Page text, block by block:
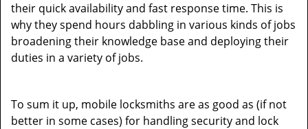
their quick availability and fast response time. This is
why they spend hours dabbling in various kinds of jobs
broadening their knowledge base and deploying their
duties in a variety of jobs.
To sum it up, mobile locksmiths are as good as (if not
better in some cases) for handling security and lock